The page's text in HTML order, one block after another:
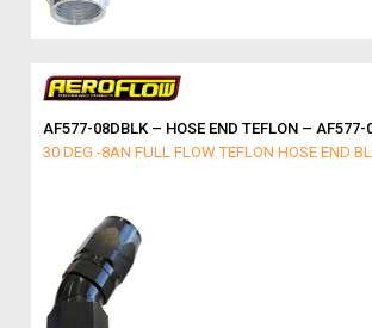
AF577-08DBLK – HOSE END TEFLON – AF577-
30 DEG -8AN FULL FLOW TEFLON HOSE END